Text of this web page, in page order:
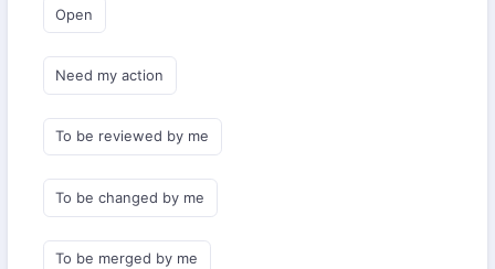
Open
Need my action
To be reviewed by me
To be changed by me
To be merged by me